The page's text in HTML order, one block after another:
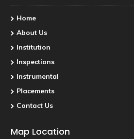
Home
About Us
Institution
Inspections
Instrumental
Placements
Contact Us
Map Location